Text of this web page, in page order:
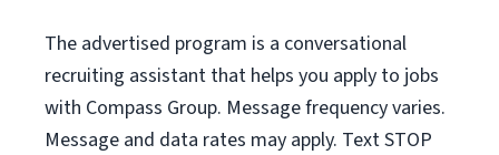
The advertised program is a conversational
recruiting assistant that helps you apply to jobs
with Compass Group. Message frequency varies.
Message and data rates may apply. Text STOP